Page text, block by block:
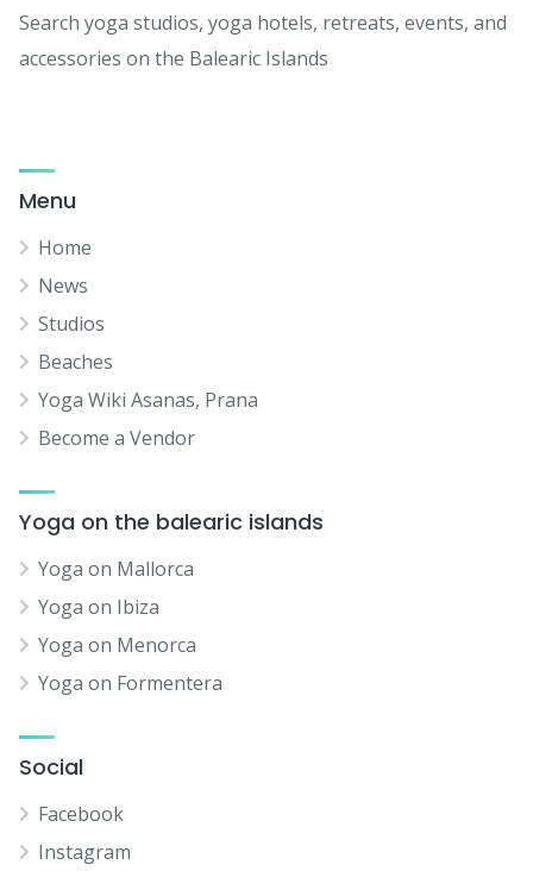
Search yoga studios, yoga hotels, retreats, events, and
accessories on the Balearic Islands
Menu
Home
News
Studios
Beaches
Yoga Wiki Asanas, Prana
Become a Vendor
Yoga on the balearic islands
Yoga on Mallorca
Yoga on Ibiza
Yoga on Menorca
Yoga on Formentera
Social
Facebook
Instagram